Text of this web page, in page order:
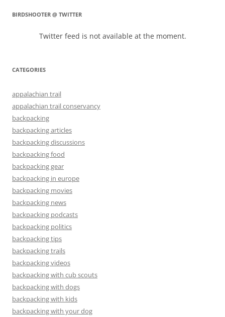
BIRDSHOOTER @ TWITTER
Twitter feed is not available at the moment.
CATEGORIES
appalachian trail
appalachian trail conservancy
backpacking
backpacking articles
backpacking discussions
backpacking food
backpacking gear
backpacking in europe
backpacking movies
backpacking news
backpacking podcasts
backpacking politics
backpacking tips
backpacking trails
backpacking videos
backpacking with cub scouts
backpacking with dogs
backpacking with kids
backpacking with your dog